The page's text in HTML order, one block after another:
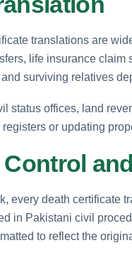
translations are
life insurance claim
surviving relatives
status offices, land
or updating
every death certificate
in Pakistani civil
to reflect the